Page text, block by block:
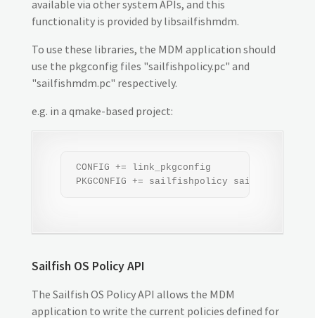
available via other system APIs, and this
functionality is provided by libsailfishmdm.
To use these libraries, the MDM application should
use the pkgconfig files "sailfishpolicy.pc" and
"sailfishmdm.pc" respectively.
e.g. in a qmake-based project:
CONFIG += link_pkgconfig
PKGCONFIG += sailfishpolicy sailfishmdm
Sailfish OS Policy API
The Sailfish OS Policy API allows the MDM
application to write the current policies defined for